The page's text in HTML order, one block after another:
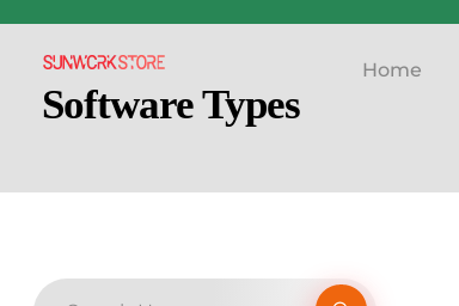
Sunworkstore Home
Software Types